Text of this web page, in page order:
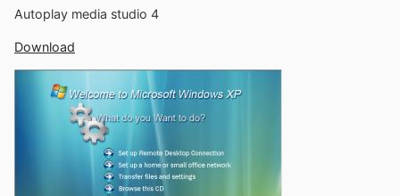
Autoplay media studio 4
Download